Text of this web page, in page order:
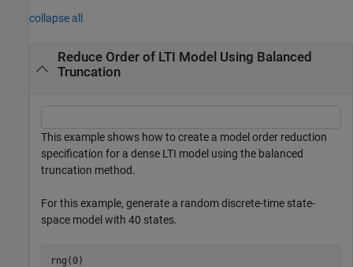
collapse all
Reduce Order of LTI Model Using Balanced
Truncation
This example shows how to create a model order reduction
specification for a dense LTI model using the balanced
truncation method.
For this example, generate a random discrete-time state-
space model with 40 states.
rng(0)